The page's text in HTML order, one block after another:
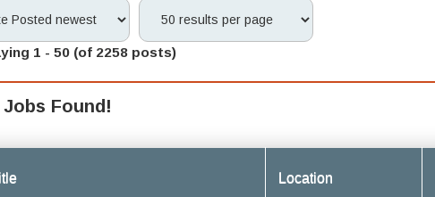
1 - 50 (of 2258 posts)
Jobs Found!
Location